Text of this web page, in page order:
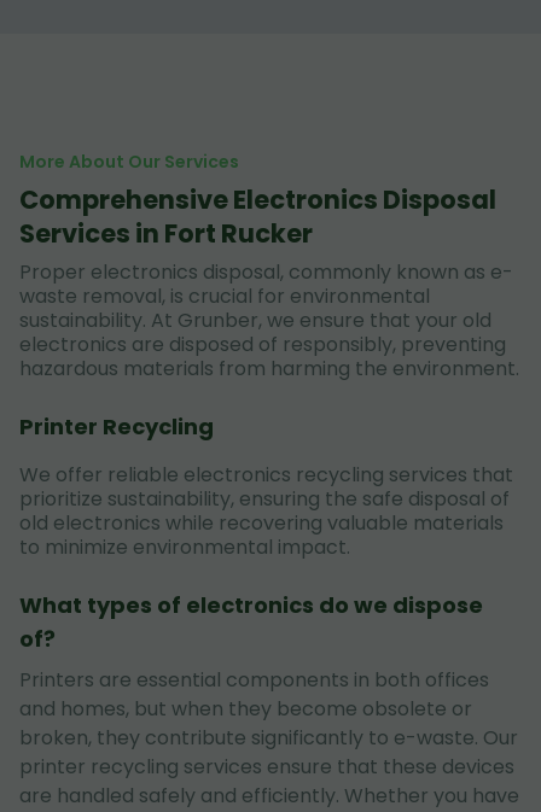
More About Our Services
Comprehensive Electronics Disposal
Services in Fort Rucker
Proper electronics disposal, commonly known as e-
waste removal, is crucial for environmental
sustainability. At Grunber, we ensure that your old
electronics are disposed of responsibly, preventing
hazardous materials from harming the environment.
Printer Recycling
We offer reliable electronics recycling services that
prioritize sustainability, ensuring the safe disposal of
old electronics while recovering valuable materials
to minimize environmental impact.
What types of electronics do we dispose
of?
Printers are essential components in both offices
and homes, but when they become obsolete or
broken, they contribute significantly to e-waste. Our
printer recycling services ensure that these devices
are handled safely and efficiently. Whether you have